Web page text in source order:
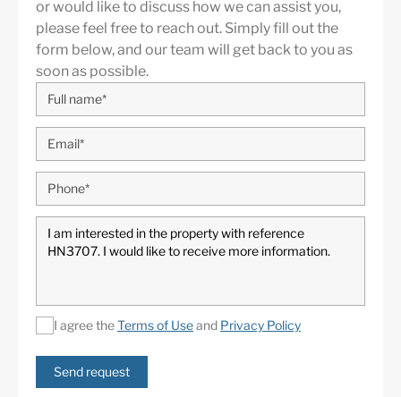
Guadalminais known as one of the most elegant and
established residential areas of Marbella. It is
characterized by large private villas bordered by green
avenues and by the Real Club de Golf Guadalmina.
Three minutes from Puerto Banús and Marbella,
on the mountain side. The 36 hole golf course is a
common feature on both sides. Although the area is
known for its low density of spacious luxury villas, many
of them facing the Mediterranean Sea, with its avenues
or would like to discuss how we can assist you,
please feel free to reach out. Simply fill out the
form below, and our team will get back to you as
soon as possible.
I agree theTerms of Useand Privacy Policy
Send request